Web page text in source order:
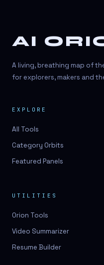
AI
A living, breathing map of
for explorers, makers and
EXPLORE
All Tools
Category Orbits
Featured Panels
UTILITIES
Orion Tools
Video Summarizer
Resume Builder